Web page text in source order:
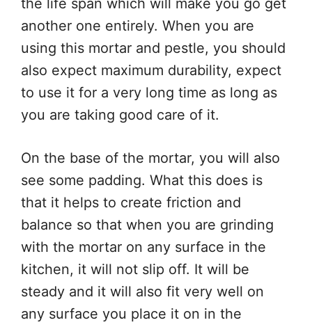
the life span which will make you go get
another one entirely. When you are
using this mortar and pestle, you should
also expect maximum durability, expect
to use it for a very long time as long as
you are taking good care of it.
On the base of the mortar, you will also
see some padding. What this does is
that it helps to create friction and
balance so that when you are grinding
with the mortar on any surface in the
kitchen, it will not slip off. It will be
steady and it will also fit very well on
any surface you place it on in the